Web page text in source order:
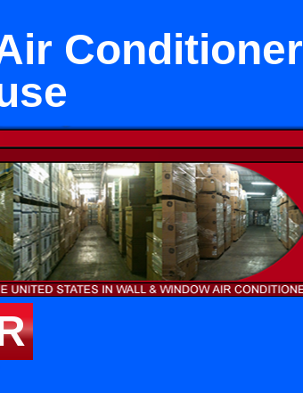
Conditioner